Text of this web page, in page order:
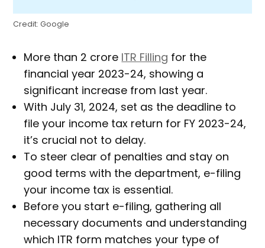
Credit: Google
More than 2 crore ITR Filling for the
financial year 2023-24, showing a
significant increase from last year.
With July 31, 2024, set as the deadline to
file your income tax return for FY 2023-24,
it’s crucial not to delay.
To steer clear of penalties and stay on
good terms with the department, e-filing
your income tax is essential.
Before you start e-filing, gathering all
necessary documents and understanding
which ITR form matches your type of